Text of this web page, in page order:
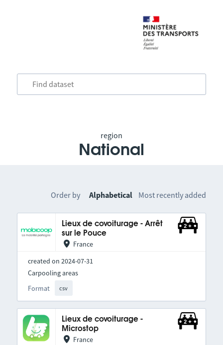
region
National
Order by Alphabetical Most recently added
Lieux de covoiturage - Arrêt
sur le Pouce
France
created on 2024-07-31
Format csv
Carpooling areas
Lieux de covoiturage -
Microstop
France